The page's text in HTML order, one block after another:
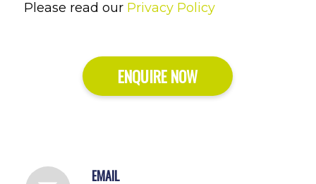
Please read our Privacy Policy
ENQUIRE NOW
EMAIL